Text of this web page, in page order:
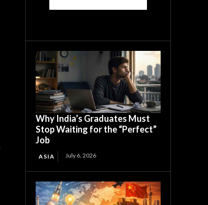
Why India’s Graduates Must
Stop Waiting for the “Perfect”
Job
ASIA July 6, 2026